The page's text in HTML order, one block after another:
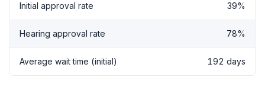
Initial approval rate 39%
Hearing approval rate 78%
Average wait time (initial) 192 days